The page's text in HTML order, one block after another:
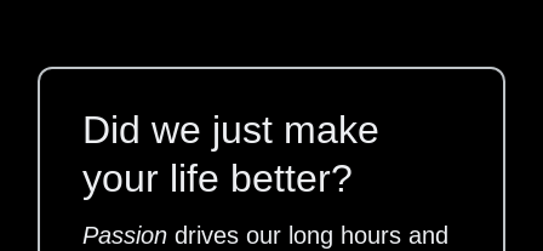
Did we just make
your life better?
Passion drives our long hours and